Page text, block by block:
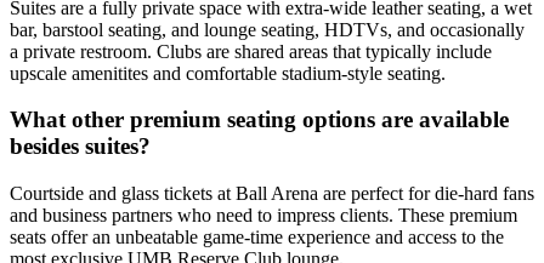
Suites are a fully private space with extra-wide leather seating, a wet
bar, barstool seating, and lounge seating, HDTVs, and occasionally
a private restroom. Clubs are shared areas that typically include
upscale amenitites and comfortable stadium-style seating.
What other premium seating options are available
besides suites?
Courtside and glass tickets at Ball Arena are perfect for die-hard fans
and business partners who need to impress clients. These premium
seats offer an unbeatable game-time experience and access to the
most exclusive UMB Reserve Club lounge.